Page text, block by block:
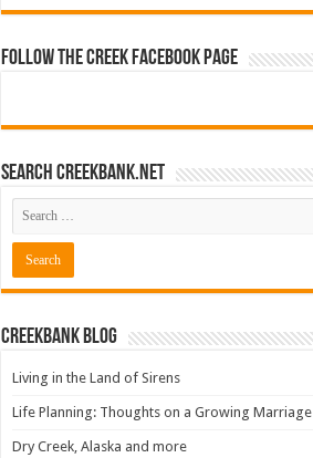
Follow The Creek Facebook Page
Search CreekBank.net
Creekbank Blog
Living in the Land of Sirens
Life Planning: Thoughts on a Growing Marriage
Dry Creek, Alaska and more